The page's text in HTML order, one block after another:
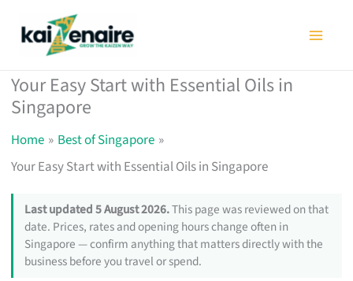
Your Easy Start with Essential Oils in
Singapore
Home
Best of Singapore
Your Easy Start with Essential Oils in Singapore
Last updated 5 August 2026.This page was reviewed on that
date. Prices, rates and opening hours change often in
Singapore — confirm anything that matters directly with the
business before you travel or spend.